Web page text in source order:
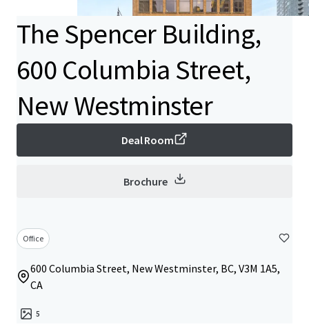
The Spencer Building,
600 Columbia Street,
New Westminster
Deal Room
Brochure
Office
600 Columbia Street, New Westminster, BC, V3M 1A5,
CA
5